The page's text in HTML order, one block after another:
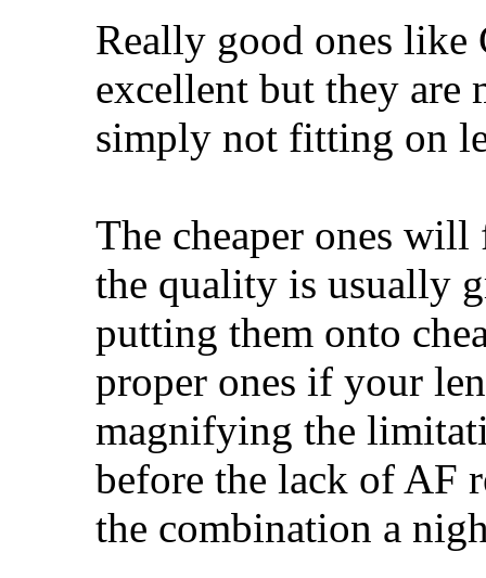
Really good ones like
excellent but they are
simply not fitting on
The cheaper ones
the quality is usually
putting them onto
proper ones if your
magnifying the
before the lack of AF
the combination a